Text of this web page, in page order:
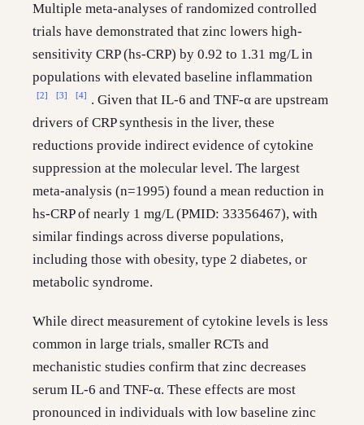
Multiple meta-analyses of randomized controlled
trials have demonstrated that zinc lowers high-
sensitivity CRP (hs-CRP) by 0.92 to 1.31 mg/L in
populations with elevated baseline inflammation
[2] [3] [4]
. Given that IL-6 and TNF-α are upstream
drivers of CRP synthesis in the liver, these
reductions provide indirect evidence of cytokine
suppression at the molecular level. The largest
meta-analysis (n=1995) found a mean reduction in
hs-CRP of nearly 1 mg/L (PMID: 33356467), with
similar findings across diverse populations,
including those with obesity, type 2 diabetes, or
metabolic syndrome.
While direct measurement of cytokine levels is less
common in large trials, smaller RCTs and
mechanistic studies confirm that zinc decreases
serum IL-6 and TNF-α. These effects are most
pronounced in individuals with low baseline zinc